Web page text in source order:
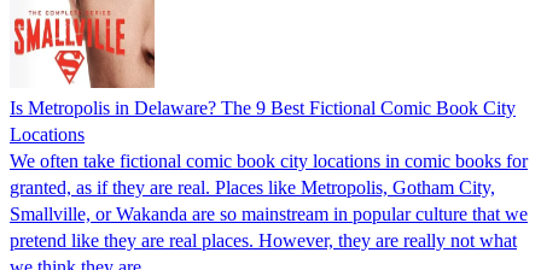
Is Metropolis in Delaware? The 9 Best Fictional Comic Book City
Locations
We often take fictional comic book city locations in comic books for
granted, as if they are real. Places like Metropolis, Gotham City,
Smallville, or Wakanda are so mainstream in popular culture that we
pretend like they are real places. However, they are really not what